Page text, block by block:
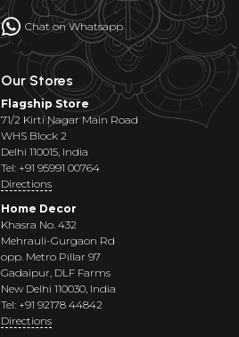
Chat on Whatsapp
Our Stores
Flagship Store
71/2 Kirti Nagar Main Road
WHS Block 2
Delhi 110015, India
Tel: +91 95991 00764
Directions
Home Decor
Khasra No. 432
Mehrauli-Gurgaon Rd
opp. Metro Pillar 97
Gadaipur, DLF Farms
New Delhi 110030, India
Tel: +91 92178 44842
Directions